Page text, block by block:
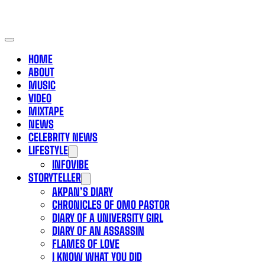
HOME
ABOUT
MUSIC
VIDEO
MIXTAPE
NEWS
CELEBRITY NEWS
LIFESTYLE
INFOVIBE
STORYTELLER
AKPAN’S DIARY
CHRONICLES OF OMO PASTOR
DIARY OF A UNIVERSITY GIRL
DIARY OF AN ASSASSIN
FLAMES OF LOVE
I KNOW WHAT YOU DID